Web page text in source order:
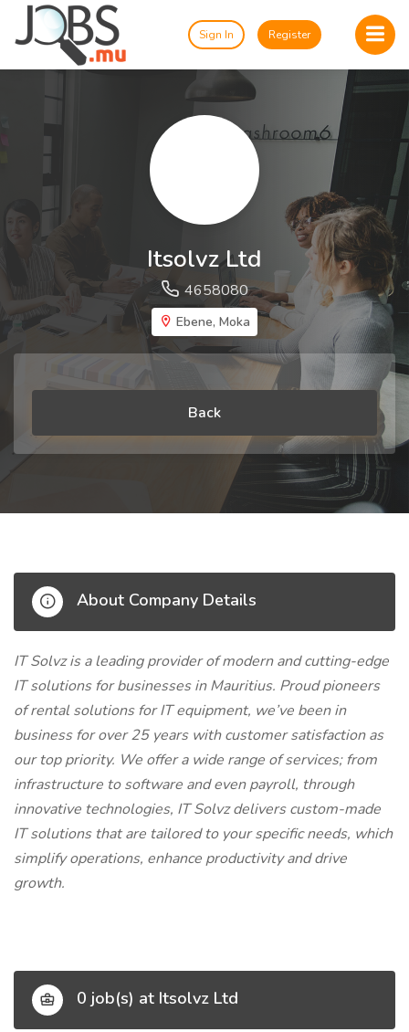
Sign In Register
Itsolvz Ltd
4658080
Ebene, Moka
Back
About Company Details
IT Solvz is a leading provider of modern and cutting-edge
IT solutions for businesses in Mauritius. Proud pioneers
of rental solutions for IT equipment, we’ve been in
business for over 25 years with customer satisfaction as
our top priority. We offer a wide range of services; from
infrastructure to software and even payroll, through
innovative technologies, IT Solvz delivers custom-made
IT solutions that are tailored to your specific needs, which
simplify operations, enhance productivity and drive
growth.
0 job(s) at Itsolvz Ltd